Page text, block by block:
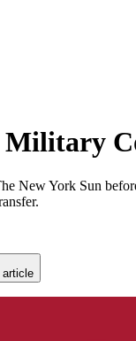
Military
New York Sun